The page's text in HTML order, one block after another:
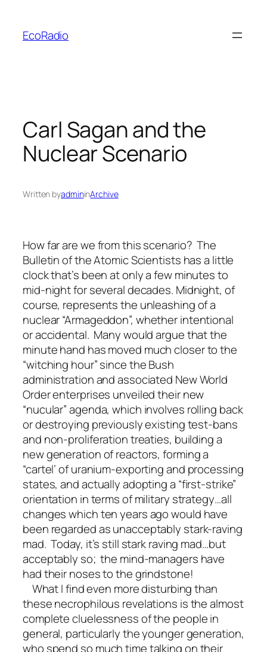
content
EcoRadio
Carl Sagan and the
Nuclear Scenario
Written byadmininArchive
How far are we from this scenario? The
Bulletin of the Atomic Scientists has a little
clock that’s been at only a few minutes to
mid-night for several decades. Midnight, of
course, represents the unleashing of a
nuclear “Armageddon”, whether intentional
or accidental. Many would argue that the
minute hand has moved much closer to the
“witching hour” since the Bush
administration and associated New World
Order enterprises unveiled their new
“nucular” agenda, which involves rolling back
or destroying previously existing test-bans
and non-proliferation treaties, building a
new generation of reactors, forming a
“cartel’ of uranium-exporting and processing
states, and actually adopting a “first-strike”
orientation in terms of military strategy…all
changes which ten years ago would have
been regarded as unacceptably stark-raving
mad. Today, it’s still stark raving mad…but
acceptably so; the mind-managers have
had their noses to the grindstone!
What I find even more disturbing than
these necrophilous revelations is the almost
complete cluelessness of the people in
general, particularly the younger generation,
who spend so much time talking on their